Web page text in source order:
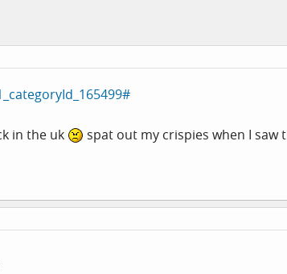
in the uk spat out my crispies when I saw